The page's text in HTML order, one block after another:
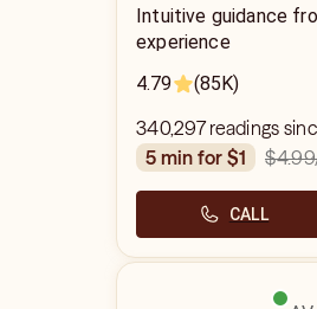
Intuitive guidance
experience
4.79
(85K)
340,297 readings
5 min for $1
$4.99
CALL